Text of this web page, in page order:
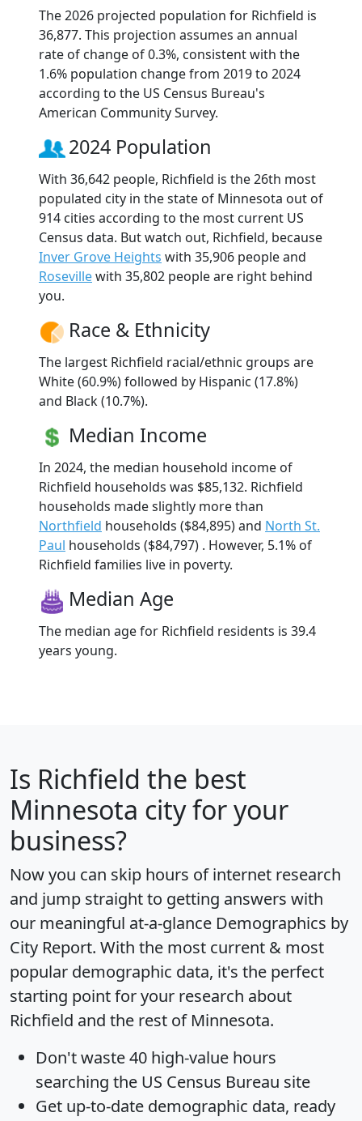
The 2026 projected population for Richfield is
36,877. This projection assumes an annual
rate of change of 0.3%, consistent with the
1.6% population change from 2019 to 2024
according to the US Census Bureau's
American Community Survey.
2024 Population
With 36,642 people, Richfield is the 26th most
populated city in the state of Minnesota out of
914 cities according to the most current US
Census data. But watch out, Richfield, because
Inver Grove Heights with 35,906 people and
Rosevillewith 35,802 people are right behind
you.
Race & Ethnicity
The largest Richfield racial/ethnic groups are
White (60.9%) followed by Hispanic (17.8%)
and Black (10.7%).
Median Income
In 2024, the median household income of
Richfield households was $85,132. Richfield
households made slightly more than
Northfield households ($84,895) and North St.
Paul households ($84,797) . However, 5.1% of
Richfield families live in poverty.
Median Age
The median age for Richfield residents is 39.4
years young.
Is Richfield the best
Minnesota city for your
business?
Now you can skip hours of internet research
and jump straight to getting answers with
our meaningful at-a-glance Demographics by
City Report. With the most current & most
popular demographic data, it's the perfect
starting point for your research about
Richfield and the rest of Minnesota.
Don't waste 40 high-value hours
searching the US Census Bureau site
Get up-to-date demographic data, ready